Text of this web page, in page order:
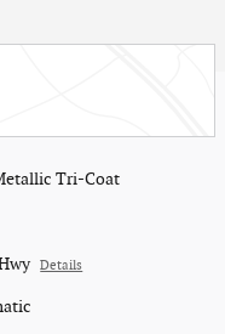
Tri-Coat
Details